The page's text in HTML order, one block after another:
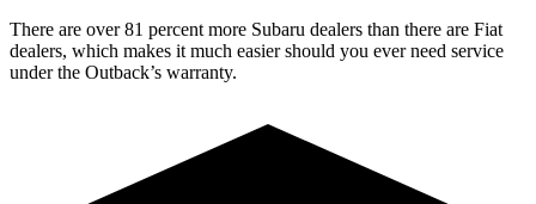
There are over 81 percent more Subaru dealers than there are Fiat
dealers, which makes it much easier should you ever need service
under the Outback’s warranty.